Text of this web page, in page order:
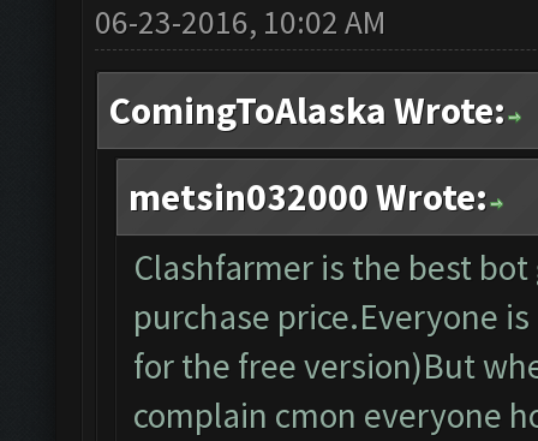
06-23-2016, 10:02 AM
ComingToAlaska Wrote:
metsin032000 Wrote:
Clashfarmer is the best
purchase price.Everyone
for the free version)But
complain cmon everyone